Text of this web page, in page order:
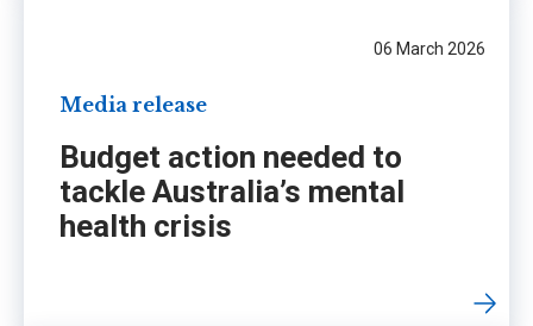
06 March 2026
Media release
Budget action needed to
tackle Australia’s mental
health crisis